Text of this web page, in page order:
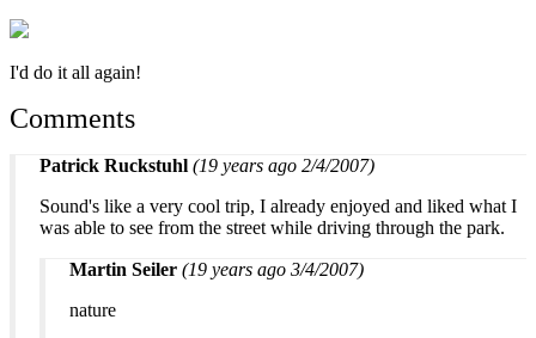
I'd do it all again!
Comments
Patrick Ruckstuhl (19 years ago 2/4/2007)
Sound's like a very cool trip, I already enjoyed and liked what I
was able to see from the street while driving through the park.
Martin Seiler (19 years ago 3/4/2007)
nature